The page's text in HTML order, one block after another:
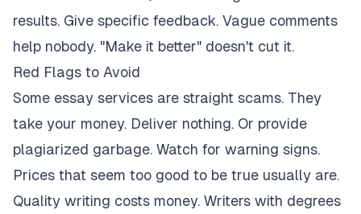
results. Give specific feedback. Vague comments
help nobody. "Make it better" doesn't cut it.
Red Flags to Avoid
Some essay services are straight scams. They
take your money. Deliver nothing. Or provide
plagiarized garbage. Watch for warning signs.
Prices that seem too good to be true usually are.
Quality writing costs money. Writers with degrees